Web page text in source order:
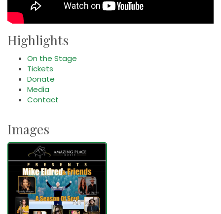
Highlights
On the Stage
Tickets
Donate
Media
Contact
Images